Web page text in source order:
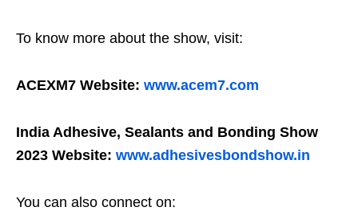
To know more about the show, visit:
ACEXM7 Website: www.acem7.com
India Adhesive, Sealants and Bonding Show
2023 Website: www.adhesivesbondshow.in
You can also connect on: